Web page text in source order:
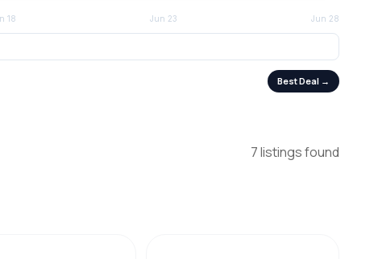
Best Deal →
7 listings found